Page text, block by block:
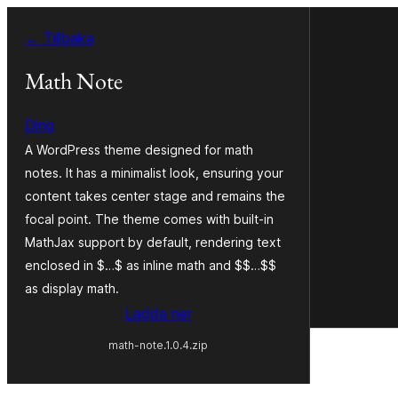
innehåll
← Tillbaka
Math Note
Ding
A WordPress theme designed for math
notes. It has a minimalist look, ensuring your
content takes center stage and remains the
focal point. The theme comes with built-in
MathJax support by default, rendering text
enclosed in $…$ as inline math and $$…$$
as display math.
Ladda ner
math-note.1.0.4.zip